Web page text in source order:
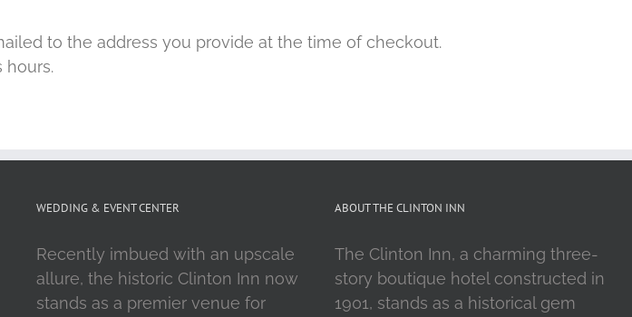
to the address you provide at the time of checkout.
hours.
WEDDING & EVENT CENTER
Recently imbued with an upscale
allure, the historic Clinton Inn now
stands as a premier venue for
ABOUT THE CLINTON INN
The Clinton Inn, a charming three-
story boutique hotel constructed in
1901, stands as a historical gem